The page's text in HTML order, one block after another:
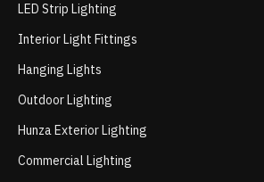
LED Strip Lighting
Interior Light Fittings
Hanging Lights
Outdoor Lighting
Hunza Exterior Lighting
Commercial Lighting